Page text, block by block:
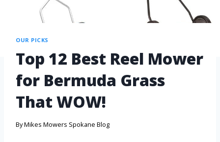
OUR PICKS
Top 12 Best Reel Mower
for Bermuda Grass
That WOW!
ByMikes Mowers Spokane Blog